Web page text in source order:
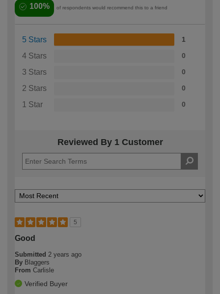
100% of respondents would recommend this to a friend
5 Stars 1
4 Stars 0
3 Stars 0
2 Stars 0
1 Star 0
Reviewed By 1 Customer
5
Good
Submitted 2 years ago
By Blaggers
From Carlisle
Verified Buyer